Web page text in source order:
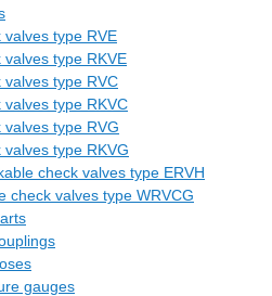
valves type RVE
valves type RKVE
valves type RVC
valves type RKVC
valves type RVG
valves type RKVG
check valves type ERVH
check valves type WRVCG
gauges